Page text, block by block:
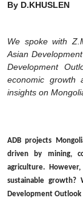
By D.KHUSLEN
We spoke with
Asian
Development
economic growth
insights on
ADB projects
driven by mining,
agriculture.
sustainable
Development